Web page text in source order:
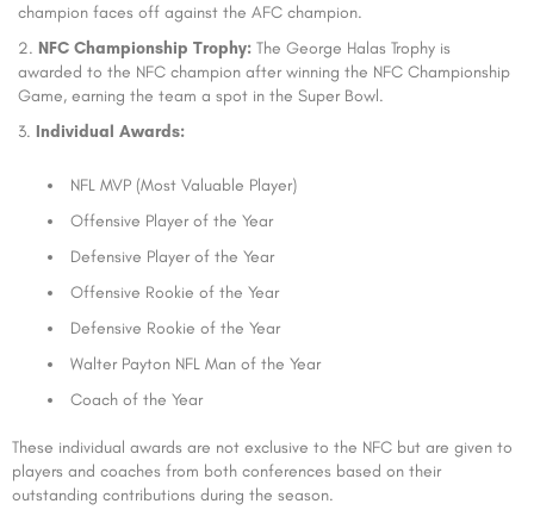
champion faces off against the AFC champion.
NFC Championship Trophy: The George Halas Trophy is
awarded to the NFC champion after winning the NFC Championship
Game, earning the team a spot in the Super Bowl.
Individual Awards:
NFL MVP (Most Valuable Player)
Offensive Player of the Year
Defensive Player of the Year
Offensive Rookie of the Year
Defensive Rookie of the Year
Walter Payton NFL Man of the Year
Coach of the Year
These individual awards are not exclusive to the NFC but are given to
players and coaches from both conferences based on their
outstanding contributions during the season.